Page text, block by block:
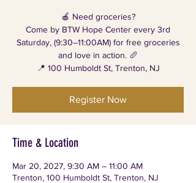
🍎 Need groceries?
Come by BTW Hope Center every 3rd
Saturday, (9:30–11:00AM) for free groceries
and love in action. 🥖
📍 100 Humboldt St, Trenton, NJ
Register Now
Time & Location
Mar 20, 2027, 9:30 AM – 11:00 AM
Trenton, 100 Humboldt St, Trenton, NJ